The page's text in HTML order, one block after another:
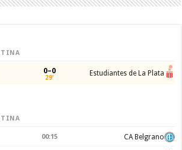
0–0
29' Estudiantes de La Plata
00:15 CA Belgrano